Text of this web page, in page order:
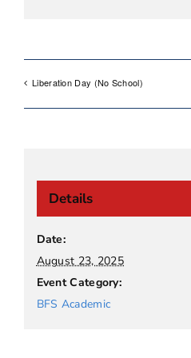
Liberation Day (No School)
Details
Date:
August 23, 2025
Event Category:
BFS Academic